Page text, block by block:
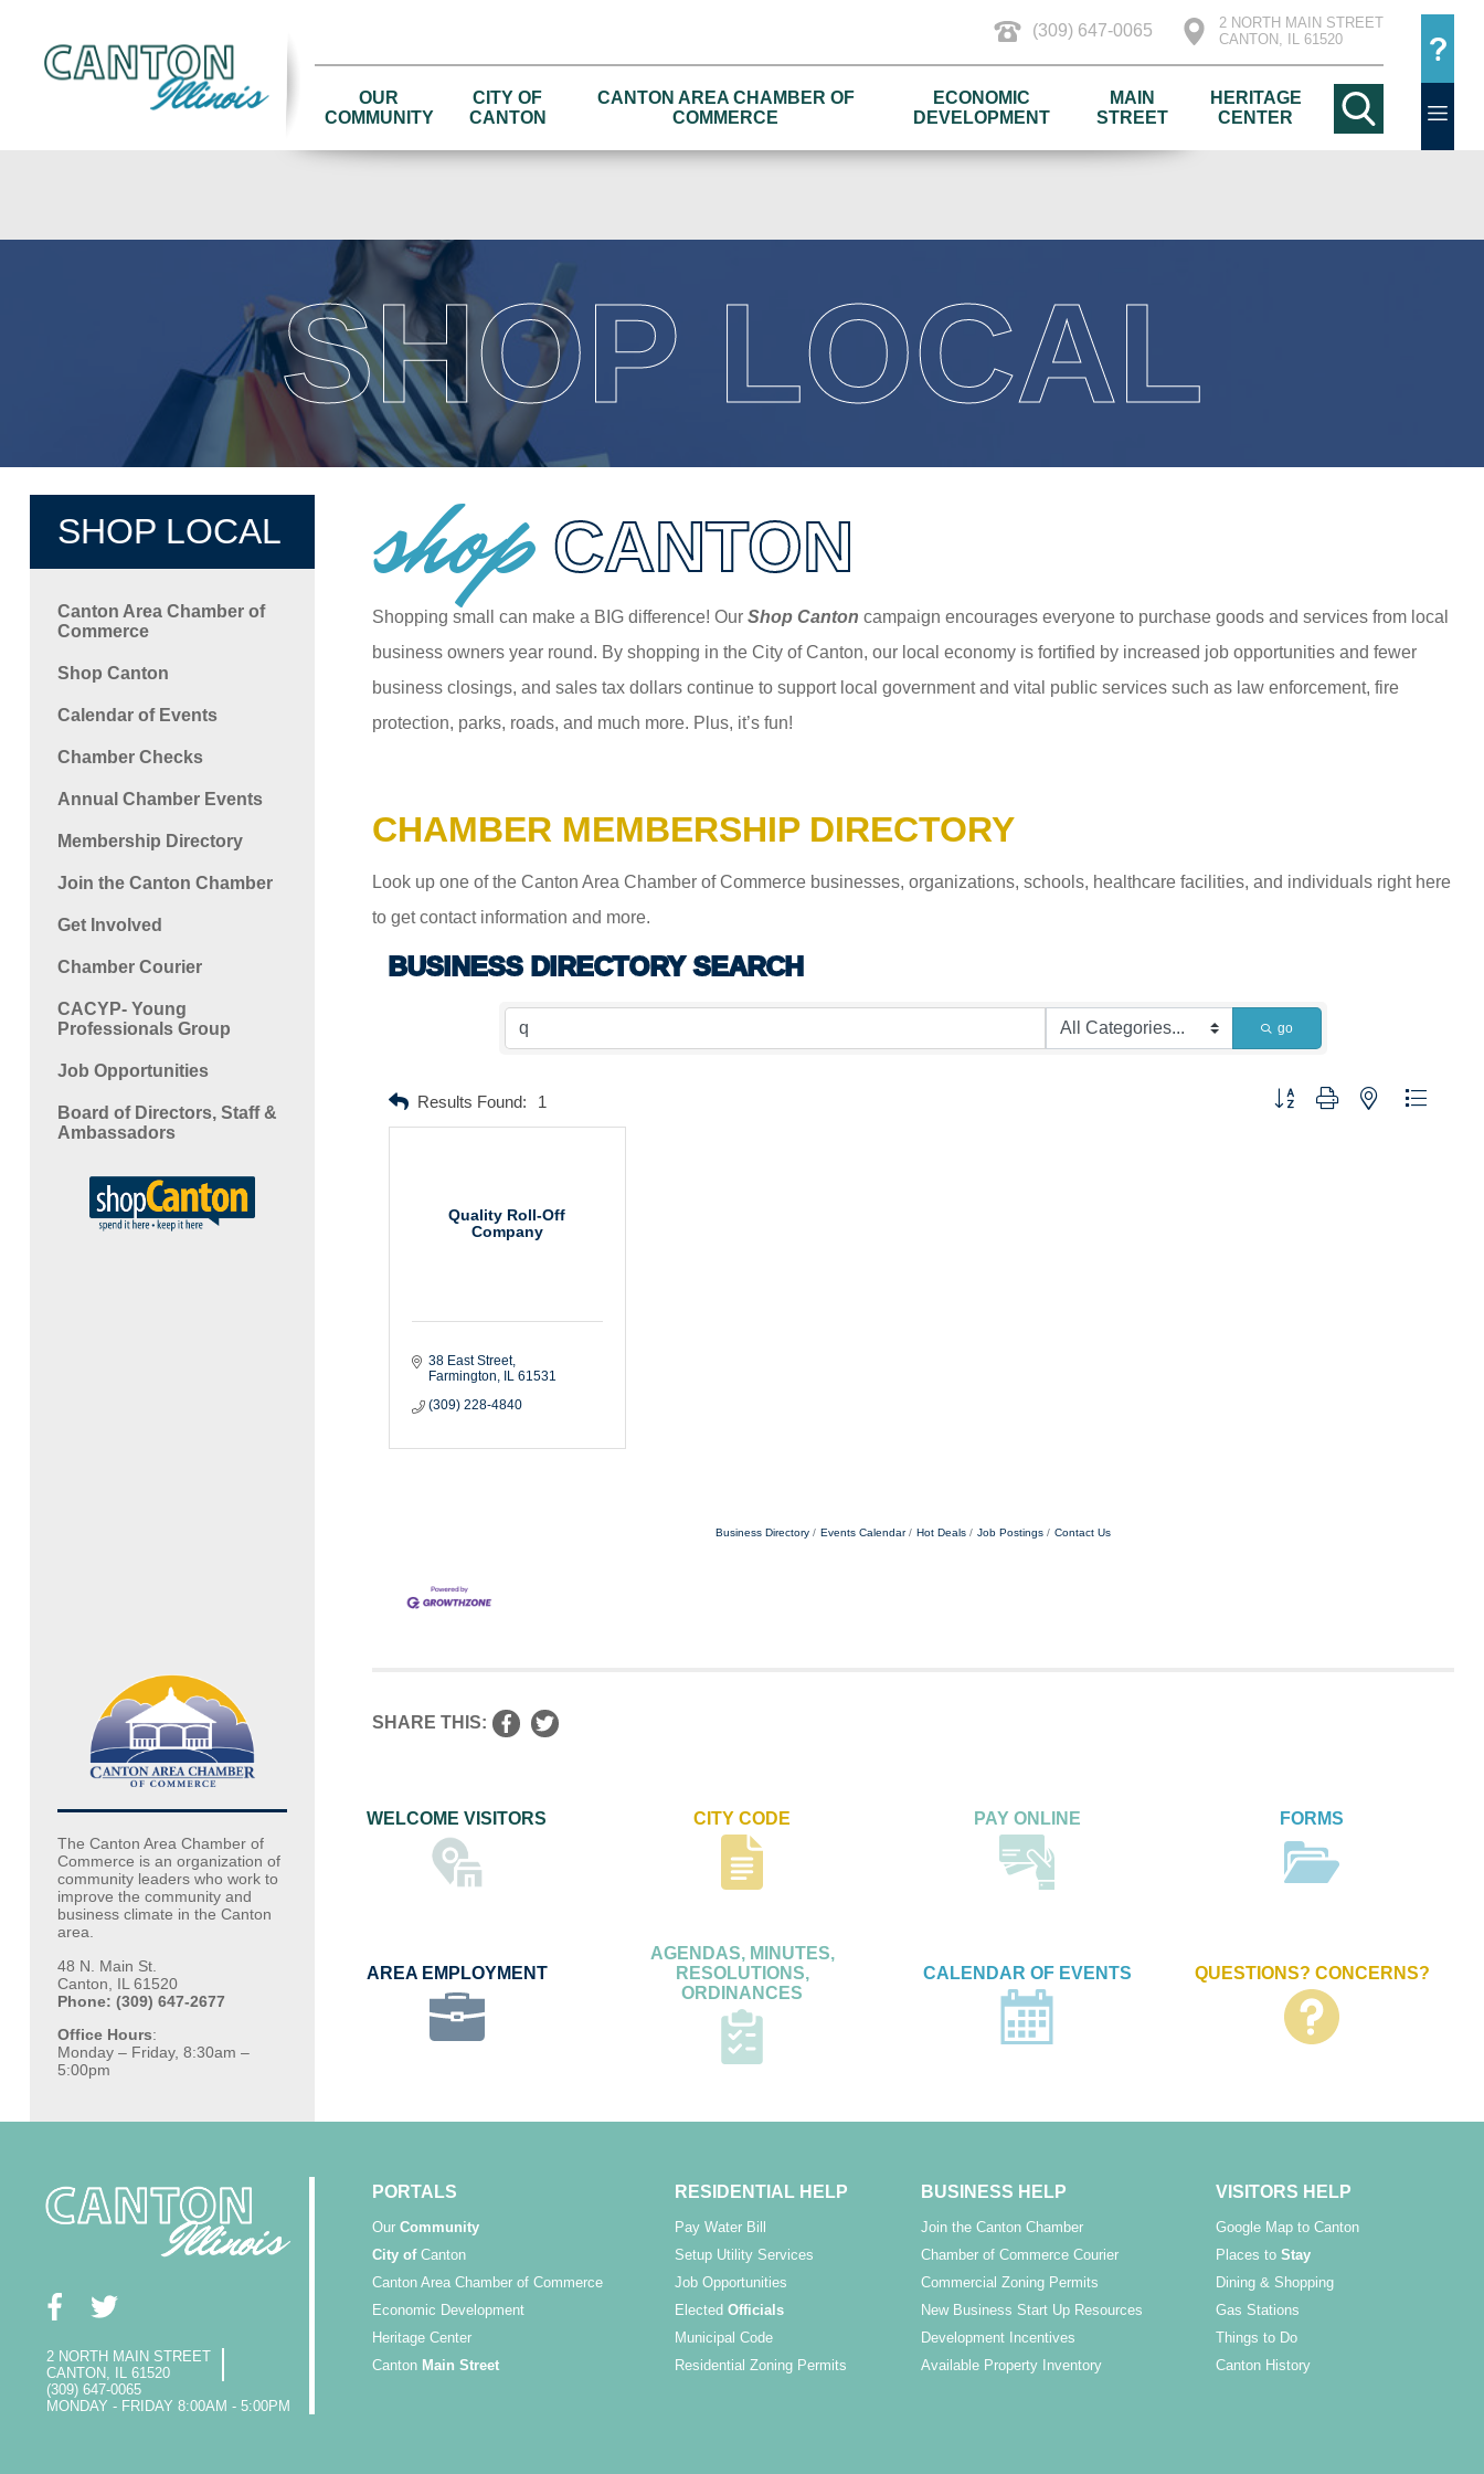
(309) 647-0065
2 NORTH MAIN STREET
CANTON, IL 61520
OUR
COMMUNITY
CITY OF
CANTON
CANTON AREA CHAMBER OF
COMMERCE
ECONOMIC
DEVELOPMENT
MAIN
STREET
HERITAGE
CENTER
SHOP LOCAL
SHOP LOCAL
Canton Area Chamber of
Commerce
Shop Canton
Calendar of Events
Chamber Checks
Annual Chamber Events
Membership Directory
Join the Canton Chamber
Get Involved
Chamber Courier
CACYP- Young
Professionals Group
Job Opportunities
Board of Directors, Staff &
Ambassadors
The Canton Area Chamber of
Commerce is an organization of
community leaders who work to
improve the community and
business climate in the Canton
area.
48 N. Main St.
Canton, IL 61520
Phone: (309) 647-2677
Office Hours:
Monday – Friday, 8:30am –
5:00pm
shopCANTON
Shopping small can make a BIG difference! Our Shop Canton campaign encourages everyone to purchase goods and services from local
business owners year round. By shopping in the City of Canton, our local economy is fortified by increased job opportunities and fewer
business closings, and sales tax dollars continue to support local government and vital public services such as law enforcement, fire
protection, parks, roads, and much more. Plus, it’s fun!
CHAMBER MEMBERSHIP DIRECTORY
Look up one of the Canton Area Chamber of Commerce businesses, organizations, schools, healthcare facilities, and individuals right here
to get contact information and more.
BUSINESS DIRECTORY SEARCH
go
Results Found: 1 Button group with nested dropdown
Quality Roll-Off
Company
38 East Street
Farmington
IL 61531
(309) 228-4840
Business Directory Events Calendar Hot Deals Job Postings Contact Us
SHARE THIS:
WELCOME VISITORS CITY CODE PAY ONLINE FORMS
AREA EMPLOYMENT
AGENDAS, MINUTES,
RESOLUTIONS,
ORDINANCES
CALENDAR OF EVENTS QUESTIONS? CONCERNS?
2 NORTH MAIN STREET
CANTON, IL 61520
(309) 647-0065
MONDAY - FRIDAY 8:00AM - 5:00PM
PORTALS
Our Community
City ofCanton
Canton Area Chamber of Commerce
Economic Development
Heritage Center
Canton Main Street
RESIDENTIAL HELP
Pay Water Bill
Setup Utility Services
Job Opportunities
ElectedOfficials
Municipal Code
Residential Zoning Permits
BUSINESS HELP
Join the Canton Chamber
Chamber of Commerce Courier
Commercial Zoning Permits
New Business Start Up Resources
Development Incentives
Available Property Inventory
VISITORS HELP
Google Map to Canton
Places toStay
Dining & Shopping
Gas Stations
Things to Do
Canton History